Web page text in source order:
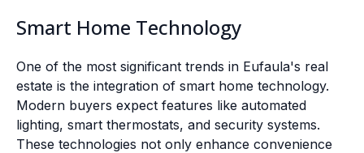
Smart Home Technology
One of the most significant trends in Eufaula's real
estate is the integration of smart home technology.
Modern buyers expect features like automated
lighting, smart thermostats, and security systems.
These technologies not only enhance convenience